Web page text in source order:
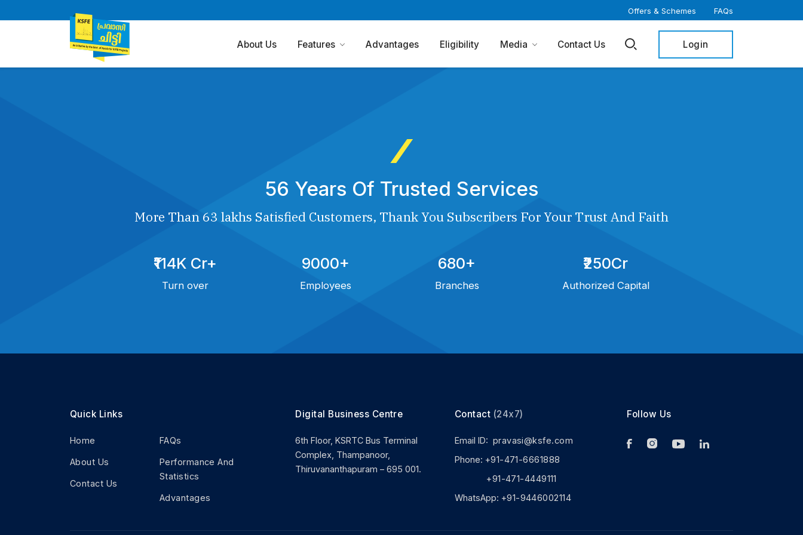
Offers & Schemes FAQs
About Us Features Advantages Eligibility Media Contact Us Login
56 Years Of Trusted Services
More Than 63 lakhs Satisfied Customers, Thank You Subscribers For Your Trust And Faith
₹114K Cr+
Turn over
9000+
Employees
680+
Branches
₹250Cr
Authorized Capital
Quick Links
Home
About Us
Contact Us
FAQs
Performance And
Statistics
Advantages
Digital Business Centre
6th Floor, KSRTC Bus Terminal
Complex, Thampanoor,
Thiruvananthapuram – 695 001.
Contact (24x7)
Email ID: pravasi@ksfe.com
Phone: +91-471-6661888
+91-471-4449111
WhatsApp: +91-9446002114
Follow Us